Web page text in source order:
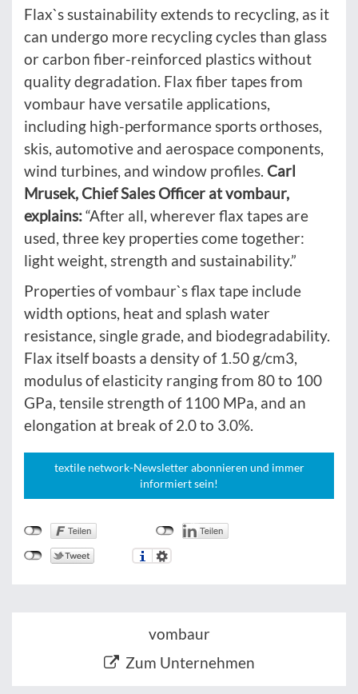
Flax`s sustainability extends to recycling, as it
can undergo more recycling cycles than glass
or carbon fiber-reinforced plastics without
quality degradation. Flax fiber tapes from
vombaur have versatile applications,
including high-performance sports orthoses,
skis, automotive and aerospace components,
wind turbines, and window profiles. Carl
Mrusek, Chief Sales Officer at vombaur,
explains:“After all, wherever flax tapes are
used, three key properties come together:
light weight, strength and sustainability.”
Properties of vombaur`s flax tape include
width options, heat and splash water
resistance, single grade, and biodegradability.
Flax itself boasts a density of 1.50 g/cm3,
modulus of elasticity ranging from 80 to 100
GPa, tensile strength of 1100 MPa, and an
elongation at break of 2.0 to 3.0%.
textile network-Newsletter abonnieren und immer
informiert sein!
vombaur
Zum Unternehmen